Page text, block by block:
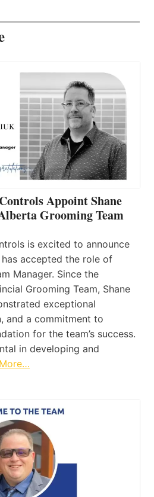
Appoint Shane
Grooming Team
is excited to announce
accepted the role of
Manager. Since the
Grooming Team, Shane
exceptional
and a commitment to
for the team’s success.
in developing and